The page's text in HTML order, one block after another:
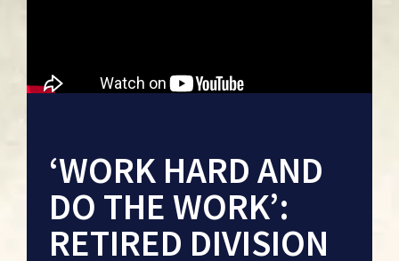
‘WORK HARD AND
DO THE WORK’:
RETIRED DIVISION